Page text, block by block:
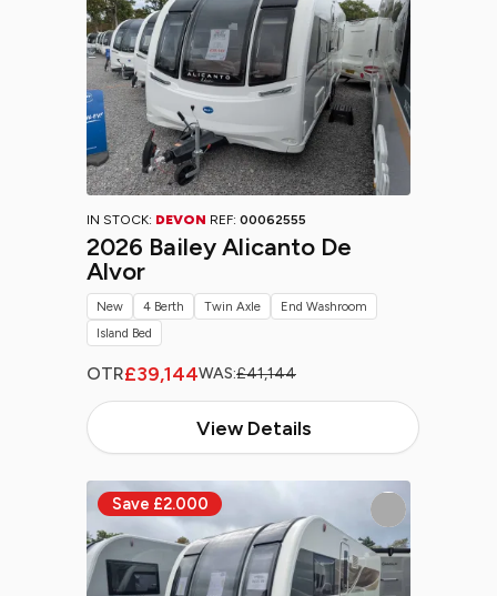
IN STOCK: DEVON REF: 00062555
2026 Bailey Alicanto De
Alvor
OTR£39,144WAS:£41,144
View Details
New 4 Berth Twin Axle
End Washroom
Island Bed